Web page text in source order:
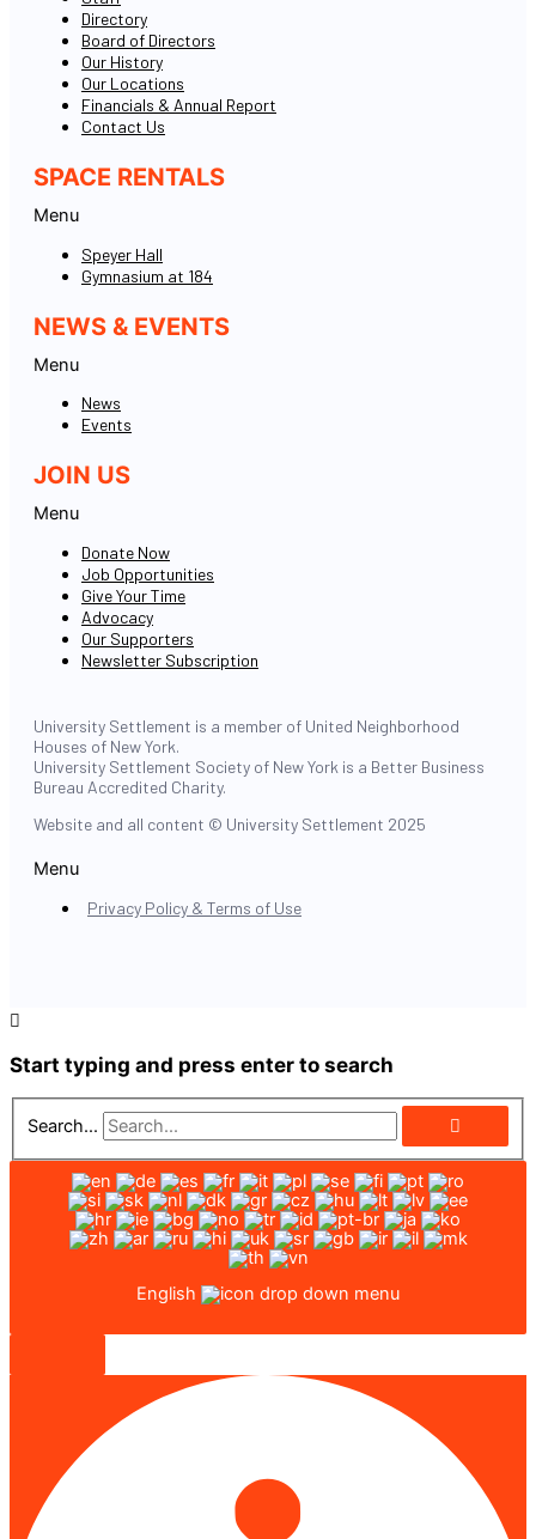
Directory
Board of Directors
Our History
Our Locations
Financials & Annual Report
Contact Us
SPACE RENTALS
Menu
Speyer Hall
Gymnasium at 184
NEWS & EVENTS
Menu
News
Events
JOIN US
Menu
Donate Now
Job Opportunities
Give Your Time
Advocacy
Our Supporters
Newsletter Subscription
University Settlement is a member of United Neighborhood
Houses of New York.
University Settlement Society of New York is a Better Business
Bureau Accredited Charity.
Website and all content © University Settlement 2025
Menu
Privacy Policy & Terms of Use
Start typing and press enter to search
Search...
English